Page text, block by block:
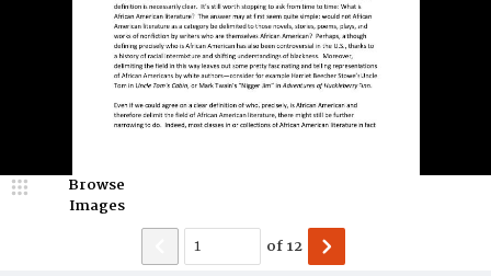
Browse
Images
of12